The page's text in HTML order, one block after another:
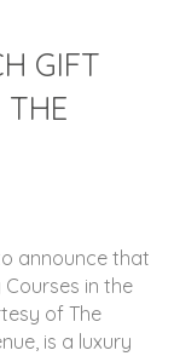
GIFT
THE
announce that
in the
of The
is a luxury